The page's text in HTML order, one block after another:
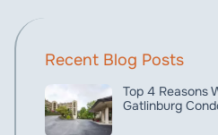
Recent Blog Posts
Top 4 Reasons
Gatlinburg